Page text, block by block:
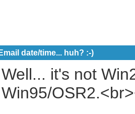
date/time... huh? :-)
Well... it's not
Win95/